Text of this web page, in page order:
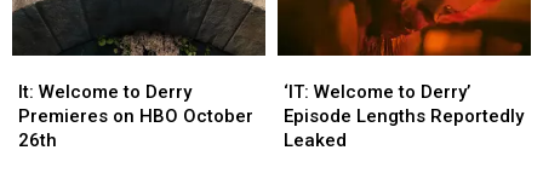
Welcome
to
Derry
It: Welcome to Derry
Premieres on HBO October
26th
Welcome
to
Derry
Welcome
to
Derry’
‘IT: Welcome to Derry’
Episode Lengths Reportedly
Leaked
Welcome
to
Derry’